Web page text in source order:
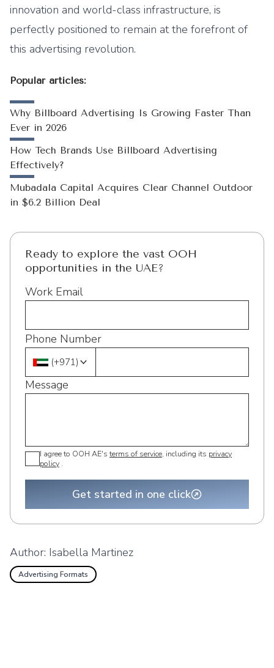
innovation and world-class infrastructure, is
perfectly positioned to remain at the forefront of
this advertising revolution.
Popular articles:
Why Billboard Advertising Is Growing Faster Than
Ever in 2026
How Tech Brands Use Billboard Advertising
Effectively?
Mubadala Capital Acquires Clear Channel Outdoor
in $6.2 Billion Deal
Ready to explore the vast OOH
opportunities in the UAE?
Work Email
Phone Number
(+971)
Message
I agree to OOH AE's terms of service, including its privacy
policy .
Get started in one click
Author: Isabella Martinez
Advertising Formats